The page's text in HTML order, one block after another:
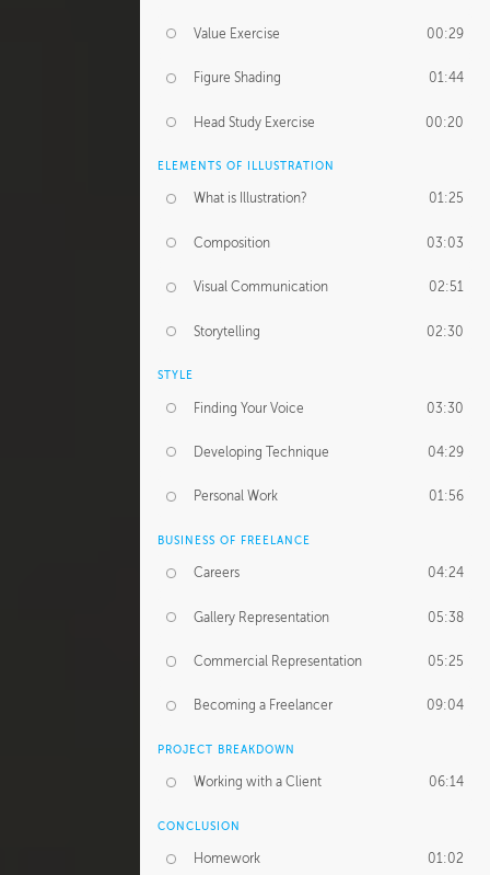
Value Exercise 00:29
Figure Shading 01:44
Head Study Exercise 00:20
ELEMENTS OF ILLUSTRATION
What is Illustration? 01:25
Composition 03:03
Visual Communication 02:51
Storytelling 02:30
STYLE
Finding Your Voice 03:30
Developing Technique 04:29
Personal Work 01:56
BUSINESS OF FREELANCE
Careers 04:24
Gallery Representation 05:38
Commercial Representation 05:25
Becoming a Freelancer 09:04
PROJECT BREAKDOWN
Working with a Client 06:14
CONCLUSION
Homework 01:02